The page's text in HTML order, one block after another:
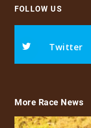
FOLLOW US
Twitter
More Race News